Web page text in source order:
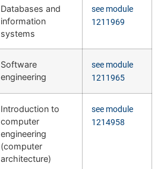
Databases and
information
systems
see module
1211969
Software
engineering
see module
1211965
Introduction to
computer
engineering
(computer
architecture)
see module
1214958